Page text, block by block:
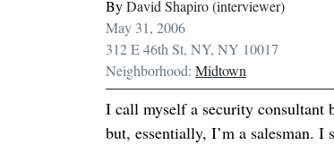
ByDavid Shapiro (interviewer)
May 31, 2006
312 E 46th St, NY, NY 10017
Neighborhood: Midtown
I call myself a security consultant
but, essentially, I’m a salesman.